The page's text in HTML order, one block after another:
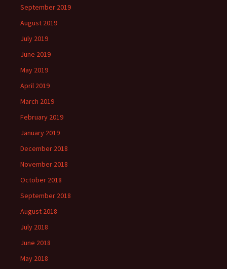
September 2019
August 2019
July 2019
June 2019
May 2019
April 2019
March 2019
February 2019
January 2019
December 2018
November 2018
October 2018
September 2018
August 2018
July 2018
June 2018
May 2018